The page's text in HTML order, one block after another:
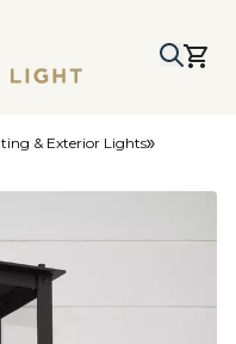
& Exterior Lights